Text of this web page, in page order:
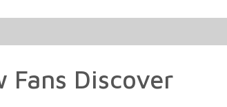
keys
Discover